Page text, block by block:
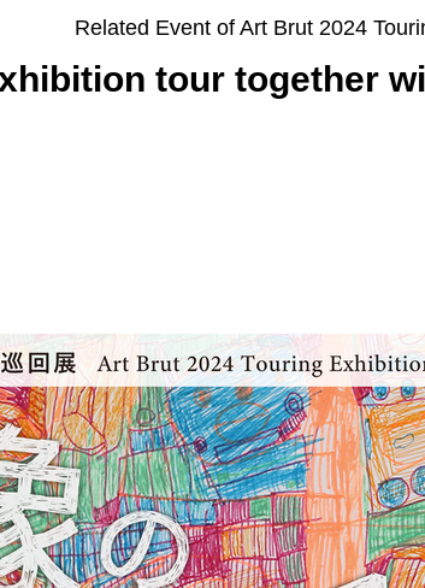
Related Event of Art Brut 2024
tour together